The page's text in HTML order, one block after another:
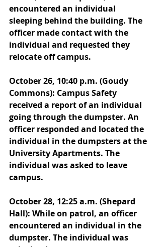
encountered an individual
sleeping behind the building. The
officer made contact with the
individual and requested they
relocate off campus.
October 26, 10:40 p.m. (Goudy
Commons): Campus Safety
received a report of an individual
going through the dumpster. An
officer responded and located the
individual in the dumpsters at the
University Apartments. The
individual was asked to leave
campus.
October 28, 12:25 a.m. (Shepard
Hall): While on patrol, an officer
encountered an individual in the
dumpster. The individual was